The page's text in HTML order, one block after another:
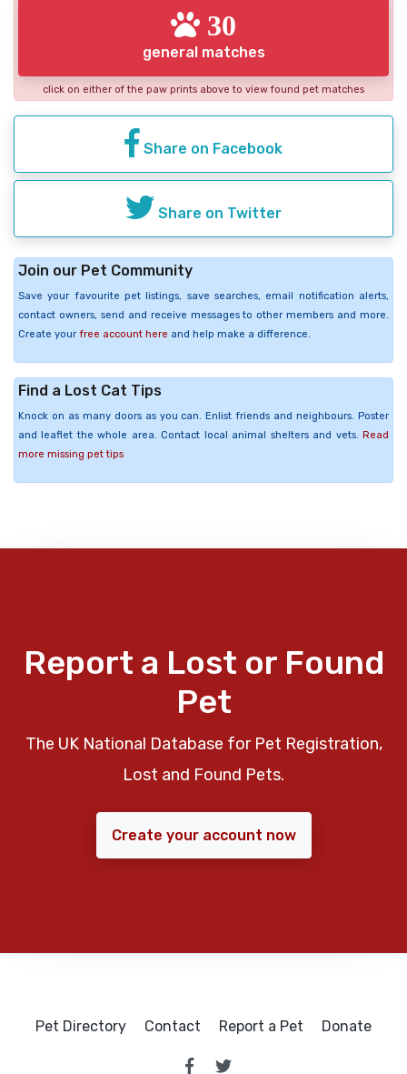
30
general matches
click on either of the paw prints above to view found pet matches
Share on Facebook
Share on Twitter
Join our Pet Community
Save your favourite pet listings, save searches, email notification alerts,
contact owners, send and receive messages to other members and more.
Create your free account here and help make a difference.
Find a Lost Cat Tips
Knock on as many doors as you can. Enlist friends and neighbours. Poster
and leaflet the whole area. Contact local animal shelters and vets. Read
more missing pet tips
Report a Lost or Found
Pet
The UK National Database for Pet Registration,
Lost and Found Pets.
Create your account now
Pet Directory Contact Report a Pet Donate